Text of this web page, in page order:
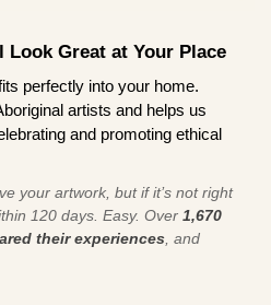
Great at Your Place
perfectly into your home.
artists and helps us
and promoting ethical
your artwork, but if it’s not right
120 days. Easy. Over 1,670
their experiences , and